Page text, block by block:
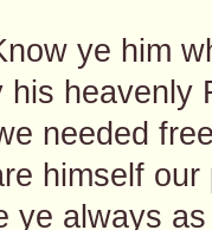
ye him
his heavenly
needed
himself our
ye always